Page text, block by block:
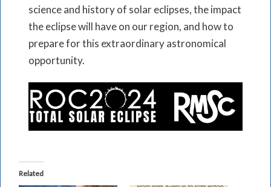
science and history of solar eclipses, the impact
the eclipse will have on our region, and how to
prepare for this extraordinary astronomical
opportunity.
Related